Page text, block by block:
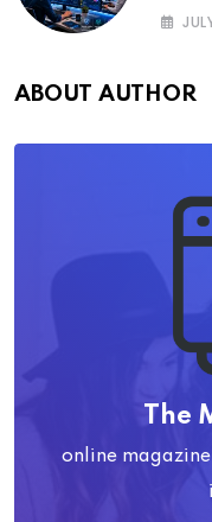
ABOUT AUTHOR
The
online